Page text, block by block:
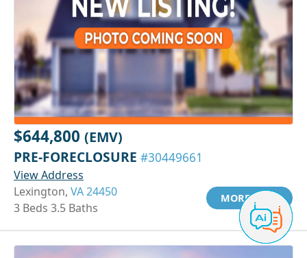
$644,800 (EMV)
PRE-FORECLOSURE #30449661
View Address
Lexington, VA 24450
3 Beds 3.5 Baths
MORE INFO